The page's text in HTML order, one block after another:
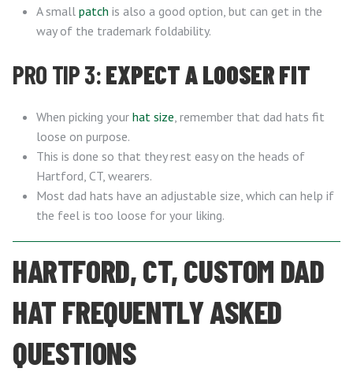
A small patch is also a good option, but can get in the
way of the trademark foldability.
PRO TIP 3:EXPECT A LOOSER FIT
When picking your hat size, remember that dad hats fit
loose on purpose.
This is done so that they rest easy on the heads of
Hartford, CT, wearers.
Most dad hats have an adjustable size, which can help if
the feel is too loose for your liking.
HARTFORD, CT, CUSTOM DAD
HAT FREQUENTLY ASKED
QUESTIONS